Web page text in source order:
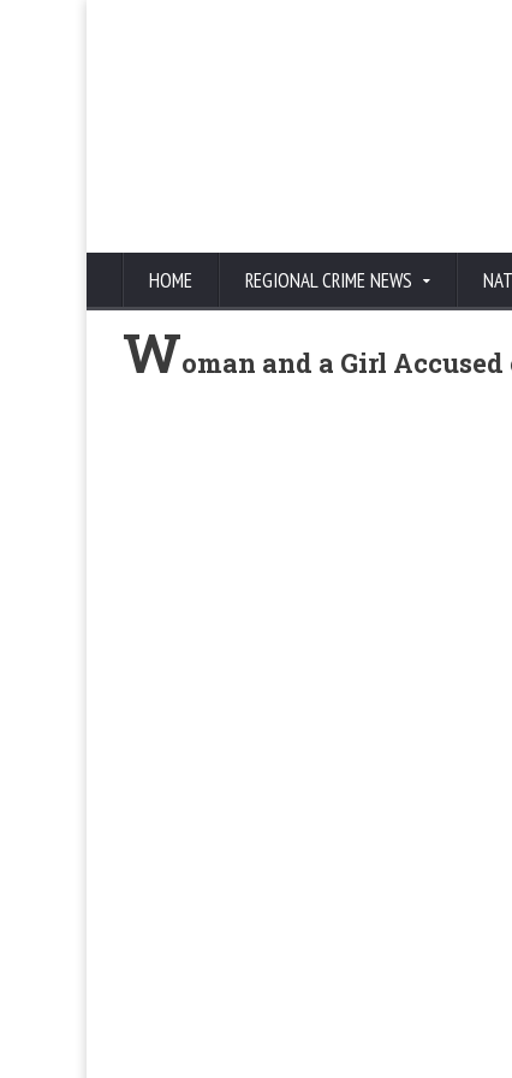
HOME REGIONAL CRIME NEWS
Woman and a Girl